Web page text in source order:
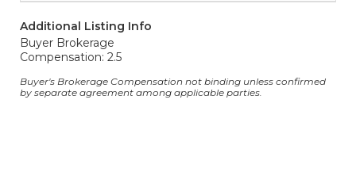
Additional Listing Info
Buyer Brokerage
Compensation: 2.5
Buyer's Brokerage Compensation not binding unless confirmed
by separate agreement among applicable parties.